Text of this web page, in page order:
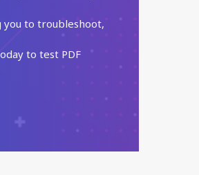
you to troubleshoot,
to test PDF